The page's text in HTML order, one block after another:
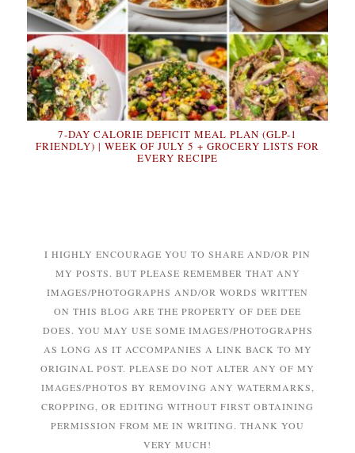
7-DAY CALORIE DEFICIT MEAL PLAN (GLP-1
FRIENDLY) | WEEK OF JULY 5 + GROCERY LISTS FOR
EVERY RECIPE
I HIGHLY ENCOURAGE YOU TO SHARE AND/OR PIN
MY POSTS. BUT PLEASE REMEMBER THAT ANY
IMAGES/PHOTOGRAPHS AND/OR WORDS WRITTEN
ON THIS BLOG ARE THE PROPERTY OF DEE DEE
DOES. YOU MAY USE SOME IMAGES/PHOTOGRAPHS
AS LONG AS IT ACCOMPANIES A LINK BACK TO MY
ORIGINAL POST. PLEASE DO NOT ALTER ANY OF MY
IMAGES/PHOTOS BY REMOVING ANY WATERMARKS,
CROPPING, OR EDITING WITHOUT FIRST OBTAINING
PERMISSION FROM ME IN WRITING. THANK YOU
VERY MUCH!